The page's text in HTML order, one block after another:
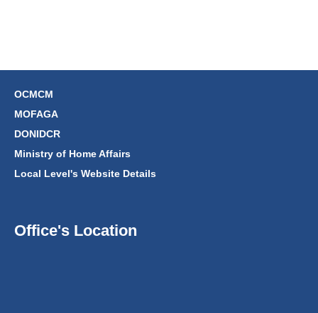
OCMCM
MOFAGA
DONIDCR
Ministry of Home Affairs
Local Level's Website Details
Office's Location